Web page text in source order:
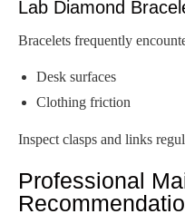
Lab Diamond
Bracelets frequently
Desk surfaces
Clothing friction
Inspect clasps and links
Professional